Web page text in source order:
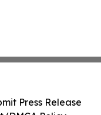
Press Release